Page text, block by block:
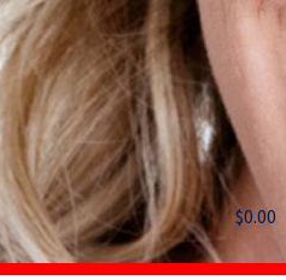
$0.00